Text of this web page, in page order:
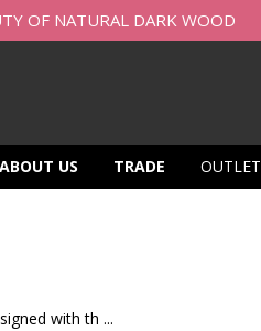
OF NATURAL DARK WOOD
ABOUT US TRADE OUTLET
with th ...